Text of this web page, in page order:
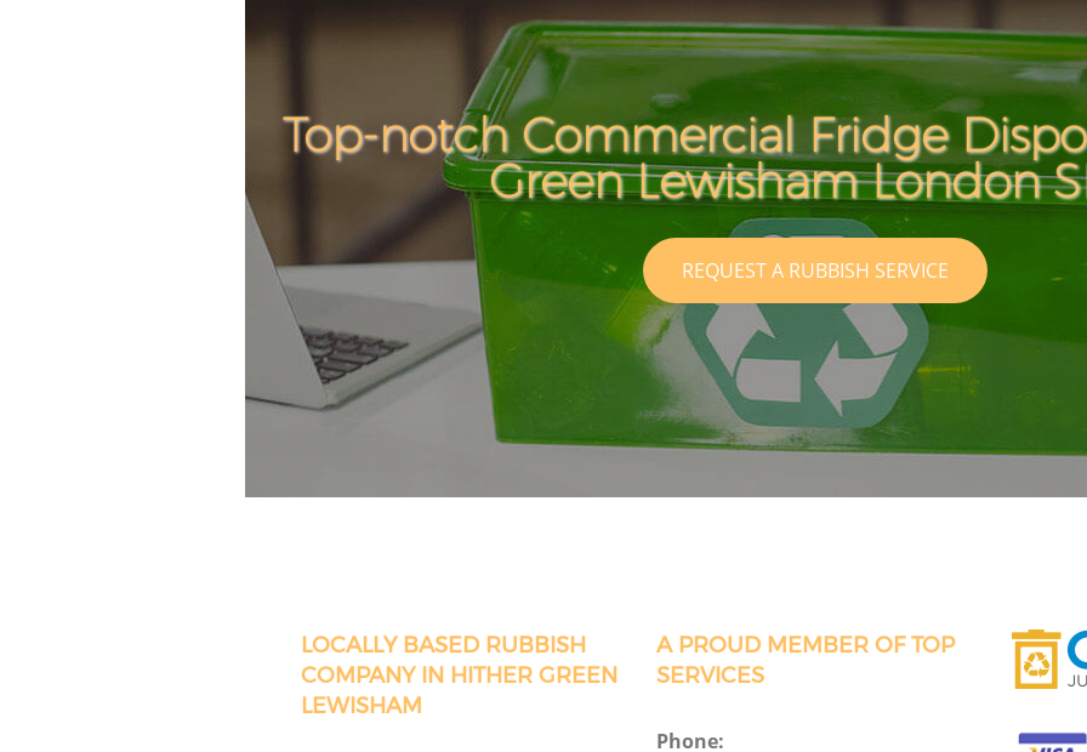
Top-notch Commercial Fridge
Green Lewisham London
REQUEST A RUBBISH SERVICE
LOCALLY BASED RUBBISH
COMPANY IN HITHER GREEN
LEWISHAM
A PROUD MEMBER OF TOP
SERVICES
Phone: